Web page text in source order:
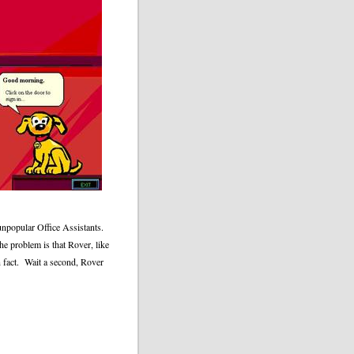
Office Assistants.
problem is that Rover, like
fact. Wait a second, Rover